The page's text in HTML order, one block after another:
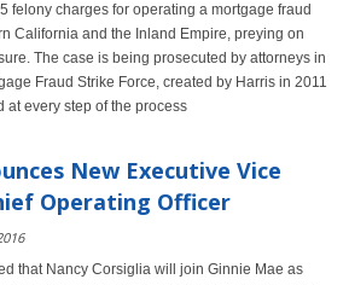
felony charges for operating a mortgage fraud
California and the Inland Empire, preying on
The case is being prosecuted by attorneys in
Fraud Strike Force, created by Harris in 2011
at every step of the process
New Executive Vice
Operating Officer
that Nancy Corsiglia will join Ginnie Mae as